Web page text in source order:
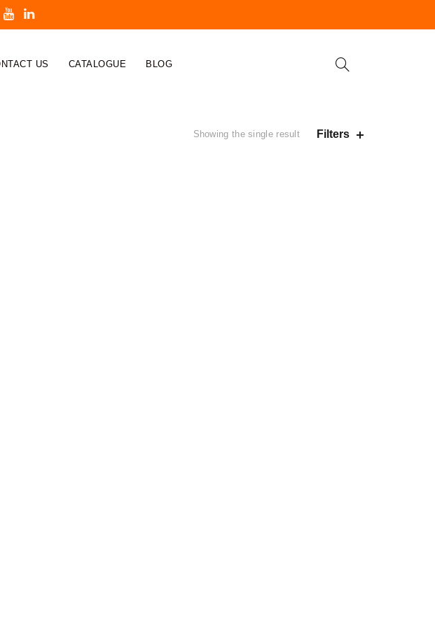
US CATALOGUE BLOG
Showing the single result Filters